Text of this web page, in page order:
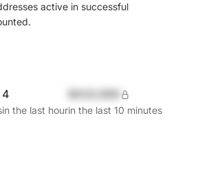
active in successful
4
in the last hourin the last 10 minutes